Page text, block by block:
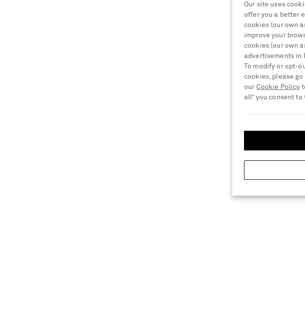
Our site uses
offer you a better
cookies (our own
improve your
cookies (our own
advertisements in
To modify or opt-
cookies, please go
our Cookie Policy
all” you consent to